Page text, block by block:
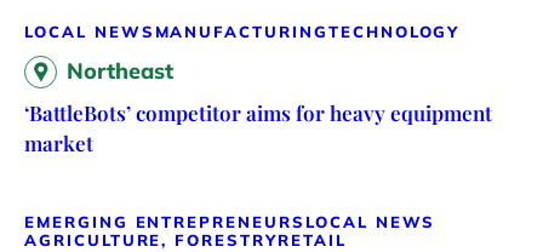
LOCAL NEWS MANUFACTURINGTECHNOLOGY
Northeast
‘BattleBots’ competitor aims for heavy equipment
market
EMERGING ENTREPRENEURS LOCAL NEWS
AGRICULTURE, FORESTRYRETAIL